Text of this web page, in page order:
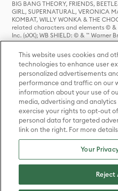
BIG BANG THEORY, FRIENDS,
GIRL, SUPERNATURAL, VERONICA
KOMBAT, WILLY WONKA & THE
related characters and elements © &
Inc. (sXX); WB SHIELD: © & ™ Warner
HOUSE OF THE DRAGON, GAME
characters and elements © & ™ Home
ADVENTURES OF SABRINA,
Entertainment Inc. Archie Comics
elements © & ™ Archie Comic
(sXX); SEINFELD and all related
Rock Entertainment. (sXX); TED
Entertainment Inc. & Universal
UNEXPECTED JOURNEY, THE
THE HOBBIT: THE BATTLE OF THE
RINGS: THE FELLOWSHIP OF THE
TWO TOWERS, THE LORD OF THE
and the names of the characters,
TM of The Saul Zaentz Company d/
under license to New Line
Entertainment Inc. All rights reserved;
Entertainment Inc. (sXX);
trademarks, characters, names, and
This website uses cookies and
technologies to enhance user
personalized advertisements
performance and traffic on our
information about your use of
media, advertising and
exercise your rights to opt-out
personal data for targeted
link on the right. For more
Your
Reject